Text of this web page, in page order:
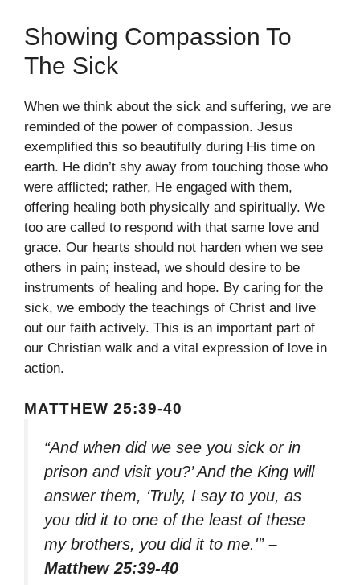
Showing Compassion To
The Sick
When we think about the sick and suffering, we are
reminded of the power of compassion. Jesus
exemplified this so beautifully during His time on
earth. He didn’t shy away from touching those who
were afflicted; rather, He engaged with them,
offering healing both physically and spiritually. We
too are called to respond with that same love and
grace. Our hearts should not harden when we see
others in pain; instead, we should desire to be
instruments of healing and hope. By caring for the
sick, we embody the teachings of Christ and live
out our faith actively. This is an important part of
our Christian walk and a vital expression of love in
action.
MATTHEW 25:39-40
“And when did we see you sick or in
prison and visit you?’ And the King will
answer them, ‘Truly, I say to you, as
you did it to one of the least of these
my brothers, you did it to me.'” –
Matthew 25:39-40